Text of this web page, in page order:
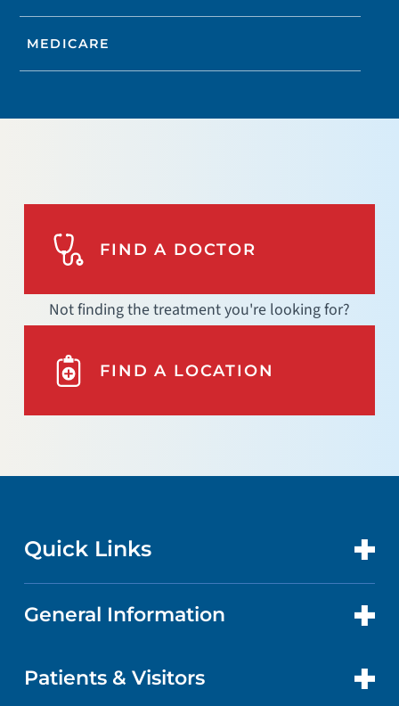
MEDICARE
FIND A DOCTOR
Not finding the treatment you're looking for?
FIND A LOCATION
Quick Links
CONTACT US
LOCATIONS
General Information
ABOUT US
Patients & Visitors